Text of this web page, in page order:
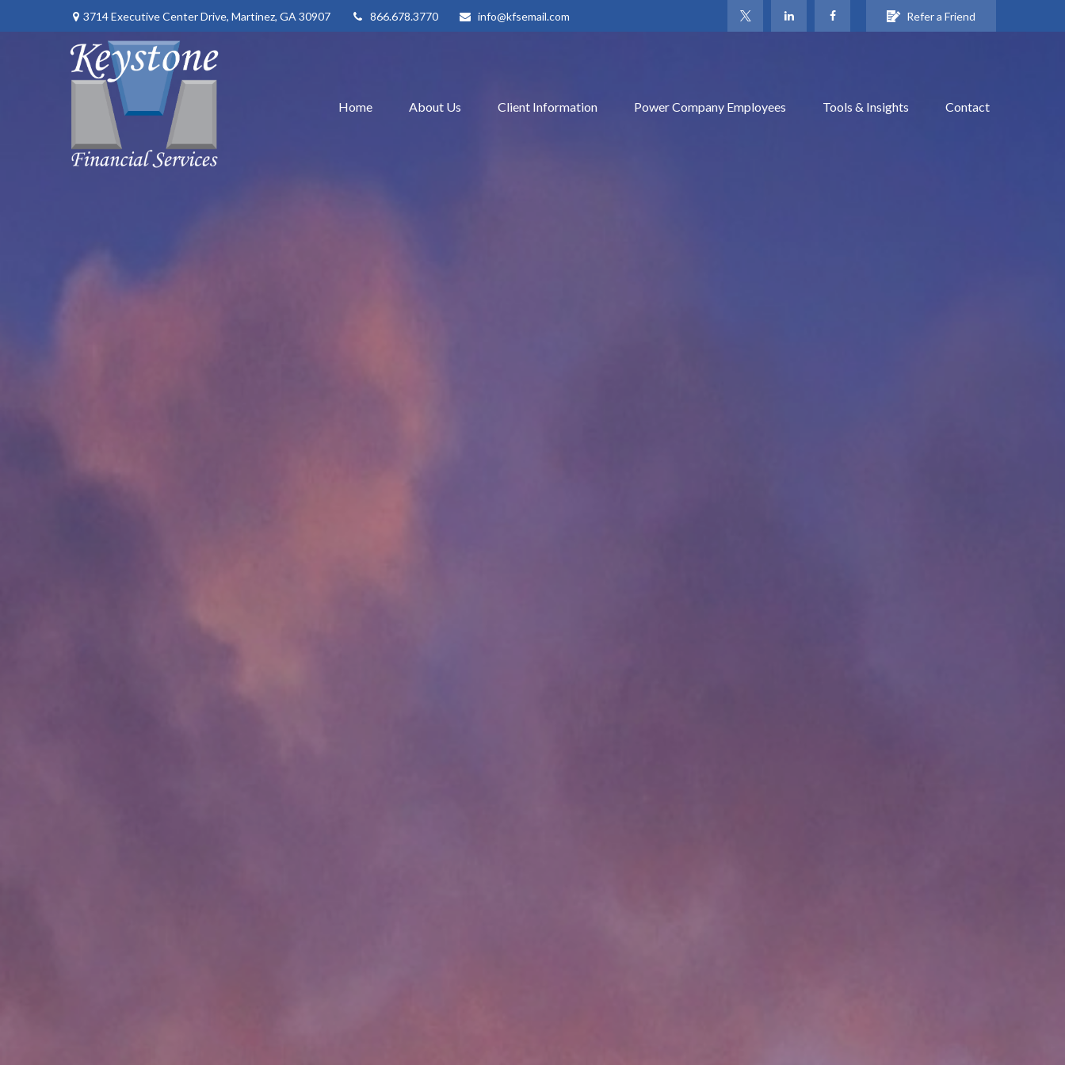
3714 Executive Center Drive, Martinez, GA 30907 866.678.3770 info@kfsemail.com Refer a Friend
Home About Us Client Information Power Company Employees Tools & Insights Contact